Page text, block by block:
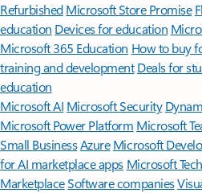
Refurbished Microsoft Store Promise
education Devices for education
Microsoft 365 Education How to buy
training and development Deals for
education
Microsoft AI Microsoft Security
Microsoft Power Platform Microsoft
Small BusinessAzure Microsoft
for AI marketplace apps Microsoft
MarketplaceSoftware companies